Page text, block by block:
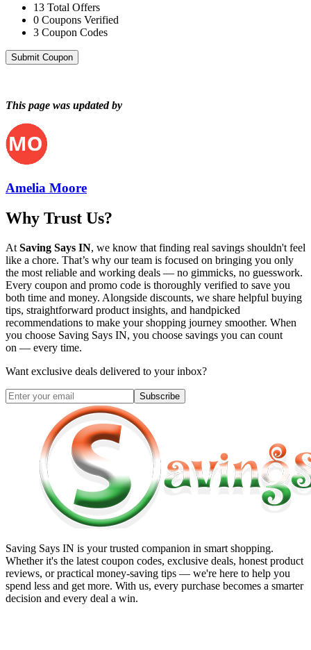
13 Total Offers
0 Coupons Verified
3 Coupon Codes
Submit Coupon
This page was updated by
Amelia Moore
Why Trust Us?
At Saving Says IN, we know that finding real savings shouldn't feel
like a chore. That’s why our team is focused on bringing you only
the most reliable and working deals — no gimmicks, no guesswork.
Every coupon and promo code is thoroughly verified to save you
both time and money. Alongside discounts, we share helpful buying
tips, straightforward product insights, and handpicked
recommendations to make your shopping journey smoother. When
you choose Saving Says IN, you choose savings you can count
on — every time.
Want exclusive deals delivered to your inbox?
Subscribe
Saving Says IN is your trusted companion in smart shopping.
Whether it's the latest coupon codes, exclusive deals, honest product
reviews, or practical money-saving tips — we're here to help you
spend less and get more. With us, every purchase becomes a smarter
decision and every deal a win.